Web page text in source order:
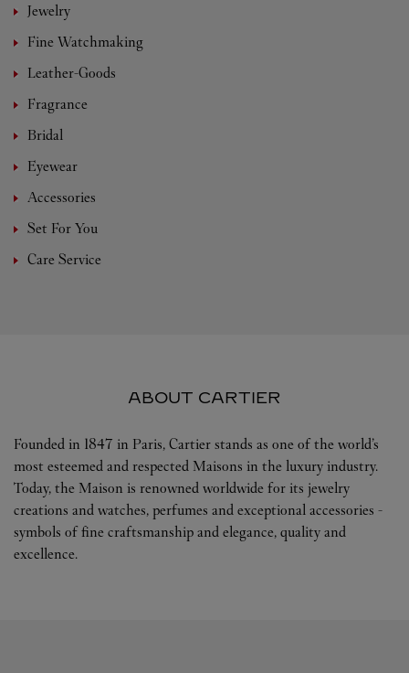
Jewelry
Fine Watchmaking
Leather-Goods
Fragrance
Bridal
Eyewear
Accessories
Set For You
Care Service
ABOUT CARTIER
Founded in 1847 in Paris, Cartier stands as one of the world’s
most esteemed and respected Maisons in the luxury industry.
Today, the Maison is renowned worldwide for its jewelry
creations and watches, perfumes and exceptional accessories -
symbols of fine craftsmanship and elegance, quality and
excellence.